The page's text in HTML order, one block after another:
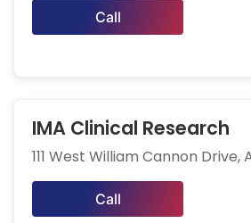
Call
IMA Clinical Research
111 West William Cannon Drive,
Call